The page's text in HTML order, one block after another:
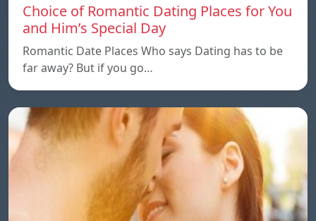
Choice of Romantic Dating Places for You
and Him’s Special Day
Romantic Date Places Who says Dating has to be
far away? But if you go…